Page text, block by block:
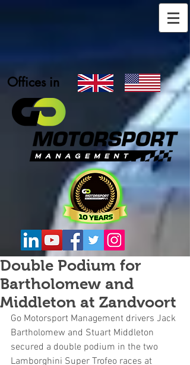
Offices in
Double Podium for
Bartholomew and
Middleton at Zandvoort
Go Motorsport Management drivers Jack
Bartholomew and Stuart Middleton
secured a double podium in the two
Lamborghini Super Trofeo races at